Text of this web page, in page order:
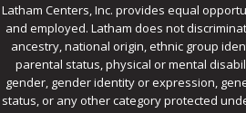
Latham Centers, Inc. provides equal
and employed. Latham does not
ancestry, national origin, ethnic group
parental status, physical or mental
gender, gender identity or expression,
status, or any other category protected